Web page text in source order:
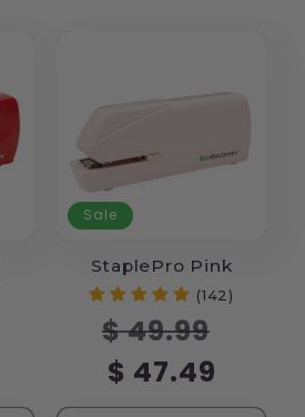
Sale
StaplePro Pink
(142)
Regular
price
$ 49.99
$ 47.49